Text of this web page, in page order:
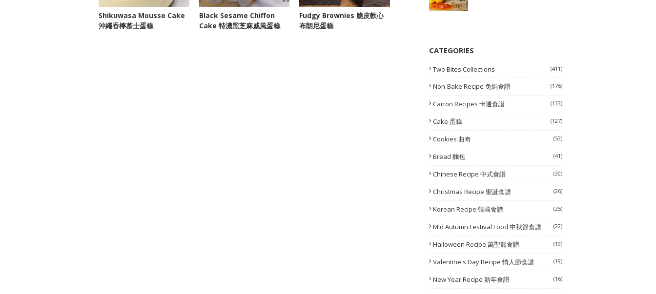
Shikuwasa Mousse Cake
沖繩香檸慕士蛋糕
Black Sesame Chiffon
Cake 特濃黑芝麻戚風蛋糕
Fudgy Brownies 脆皮軟心
布朗尼蛋糕
CATEGORIES
Two Bites Collections (411)
Non-Bake Recipe 免焗食譜 (176)
Carton Recipes 卡通食譜 (133)
Cake 蛋糕 (127)
Cookies 曲奇 (53)
Bread 麵包 (41)
Chinese Recipe 中式食譜 (30)
Christmas Recipe 聖誕食譜 (26)
Korean Recipe 韓國食譜 (25)
Mid Autumn Festival Food 中秋節食譜 (22)
Halloween Recipe 萬聖節食譜 (19)
Valentine's Day Recipe 情人節食譜 (19)
New Year Recipe 新年食譜 (16)